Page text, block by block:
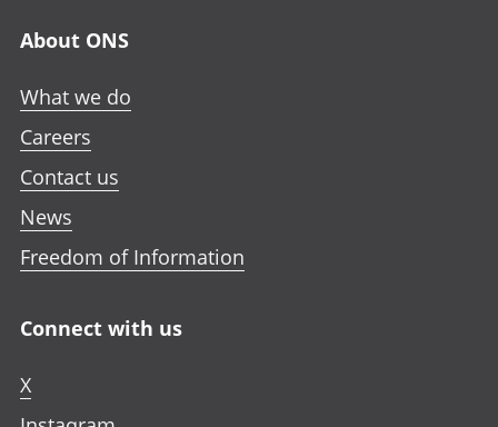
About ONS
What we do
Careers
Contact us
News
Freedom of Information
Connect with us
X